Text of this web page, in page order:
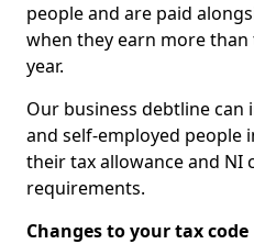
people and are paid
when they earn more
year.
Our business debtline can
and self-employed people
their tax allowance and NI
requirements.
Changes to your tax code